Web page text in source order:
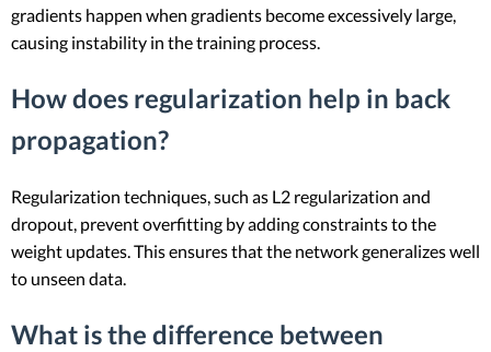
gradients happen when gradients become excessively large,
causing instability in the training process.
How does regularization help in back
propagation?
Regularization techniques, such as L2 regularization and
dropout, prevent overfitting by adding constraints to the
weight updates. This ensures that the network generalizes well
to unseen data.
What is the difference between